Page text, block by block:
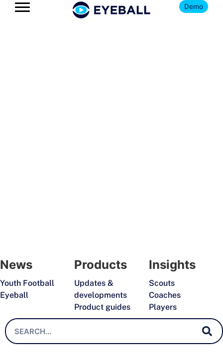
Demo
News
Youth Football
Eyeball
Products
Updates &
developments
Product guides
Insights
Scouts
Coaches
Players